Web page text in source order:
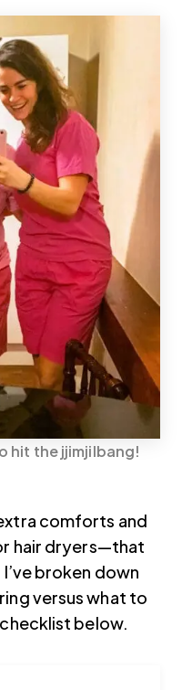
hit the jjimjilbang!
comforts and
hair dryers—that
broken down
versus what to
below.